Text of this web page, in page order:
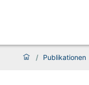
/ Publikationen